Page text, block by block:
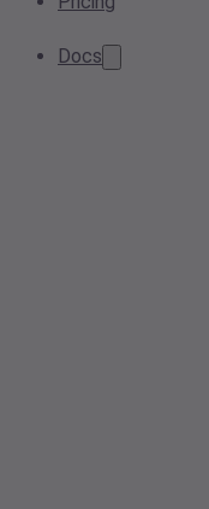
Docs